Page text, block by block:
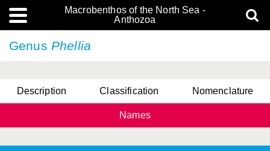
Macrobenthos of the North Sea -
Anthozoa
Genus Phellia
Description Classification Nomenclature
Names